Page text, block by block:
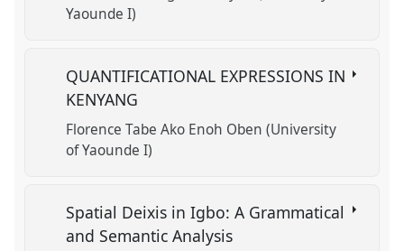
sessionYaounde I)
QUANTIFICATIONAL EXPRESSIONS IN
KENYANG
Florence Tabe Ako Enoh Oben (University
of Yaounde I)
Spatial Deixis in Igbo: A Grammatical
and Semantic Analysis